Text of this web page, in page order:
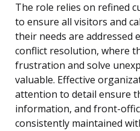
The role relies on refined
to ensure all visitors and
their needs are addressed
conflict resolution, where
frustration and solve
valuable. Effective
attention to detail ensure
information, and front-
consistently maintained